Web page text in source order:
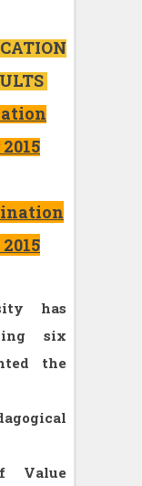
has
six
the
Value